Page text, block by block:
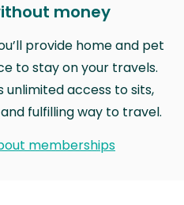
money
provide home and pet
to stay on your travels.
unlimited access to sits,
fulfilling way to travel.
memberships